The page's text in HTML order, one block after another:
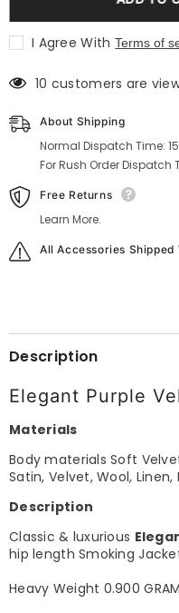
Velvet
Dinner
Blazer
Purple
Velvet
Blazer
I Agree With Terms of
10 customers are
About Shipping
Normal Dispatch Time:
For Rush Order Dispatch
Free Returns
Learn More.
All Accessories
Description
Elegant Purple
Materials
Body materials Soft
Satin, Velvet, Wool, Linen,
Description
Classic & luxurious
hip length Smoking
Heavy Weight 0.900